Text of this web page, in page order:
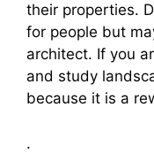
their properties.
for people but
architect. If you
and study
because it is a
.